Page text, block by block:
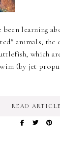
been learning
animals, the
which
(by jet
READ ARTICLE